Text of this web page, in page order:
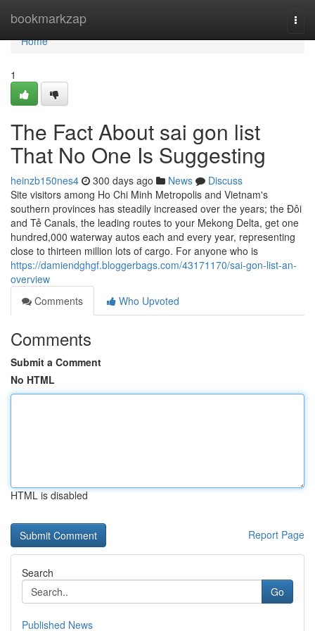
bookmarkzap
Home
Home
1
The Fact About sai gon list
That No One Is Suggesting
heinzb150nes4 300 days ago News
Discuss
Site visitors among Ho Chi Minh Metropolis and Vietnam's
southern provinces has steadily increased over the years; the Đôi
and Tẻ Canals, the leading routes to your Mekong Delta, get one
hundred,000 waterway autos each and every year, representing
close to thirteen million lots of cargo. For anyone who is
https://damiendghgf.bloggerbags.com/43171170/sai-gon-list-an-
overview
Comments
Who Upvoted
Comments
Submit a Comment
No HTML
HTML is disabled
Report Page
Search
Go
Published News